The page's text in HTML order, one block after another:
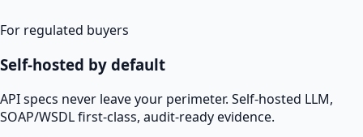
For regulated buyers
Self-hosted by default
API specs never leave your perimeter. Self-hosted LLM,
SOAP/WSDL first-class, audit-ready evidence.